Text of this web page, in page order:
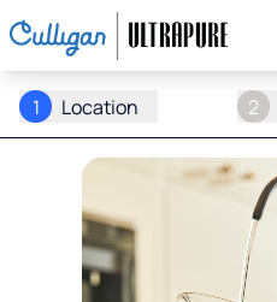
1 Location 2